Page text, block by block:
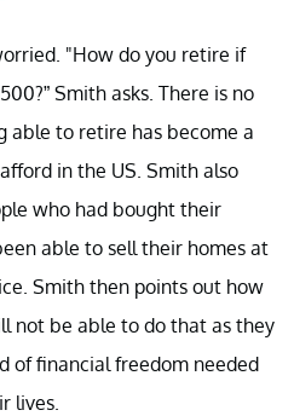
"How do you retire if
Smith asks. There is no
able to retire has become a
in the US. Smith also
who had bought their
able to sell their homes at
Smith then points out how
not be able to do that as they
of financial freedom needed
lives.